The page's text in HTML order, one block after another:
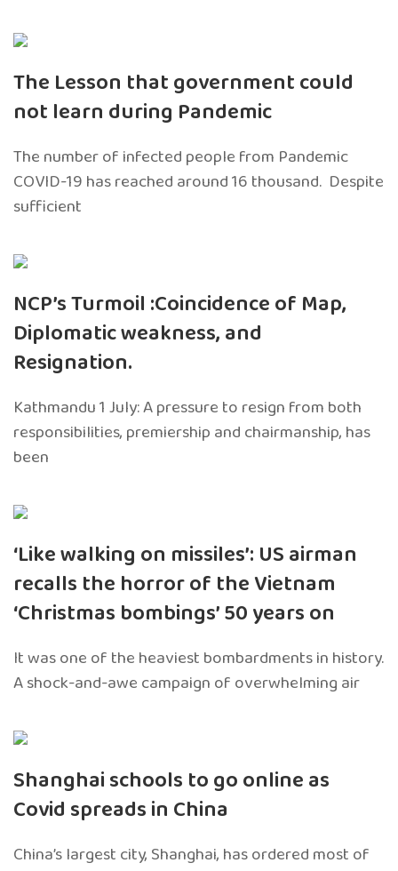
The Lesson that government could
not learn during Pandemic
The number of infected people from Pandemic
COVID-19 has reached around 16 thousand. Despite
sufficient
NCP’s Turmoil :Coincidence of Map,
Diplomatic weakness, and
Resignation.
Kathmandu 1 July: A pressure to resign from both
responsibilities, premiership and chairmanship, has
been
‘Like walking on missiles’: US airman
recalls the horror of the Vietnam
‘Christmas bombings’ 50 years on
It was one of the heaviest bombardments in history.
A shock-and-awe campaign of overwhelming air
Shanghai schools to go online as
Covid spreads in China
China’s largest city, Shanghai, has ordered most of